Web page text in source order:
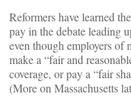
Reformers have learned
pay in the debate leading
even though employers of
make a “fair and
coverage, or pay a “fair
(More on Massachusetts